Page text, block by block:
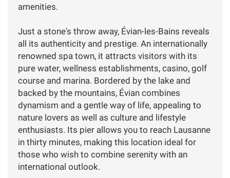
amenities.
Just a stone's throw away, Évian-les-Bains reveals
all its authenticity and prestige. An internationally
renowned spa town, it attracts visitors with its
pure water, wellness establishments, casino, golf
course and marina. Bordered by the lake and
backed by the mountains, Évian combines
dynamism and a gentle way of life, appealing to
nature lovers as well as culture and lifestyle
enthusiasts. Its pier allows you to reach Lausanne
in thirty minutes, making this location ideal for
those who wish to combine serenity with an
international outlook.